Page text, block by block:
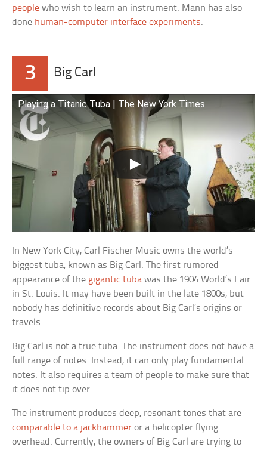
people who wish to learn an instrument. Mann has also
done human-computer interface experiments.
3 Big Carl
Playing a Titanic Tuba | The New York Times
In New York City, Carl Fischer Music owns the world’s
biggest tuba, known as Big Carl. The first rumored
appearance of the gigantic tuba was the 1904 World’s Fair
in St. Louis. It may have been built in the late 1800s, but
nobody has definitive records about Big Carl’s origins or
travels.
Big Carl is not a true tuba. The instrument does not have a
full range of notes. Instead, it can only play fundamental
notes. It also requires a team of people to make sure that
it does not tip over.
The instrument produces deep, resonant tones that are
comparable to a jackhammer or a helicopter flying
overhead. Currently, the owners of Big Carl are trying to